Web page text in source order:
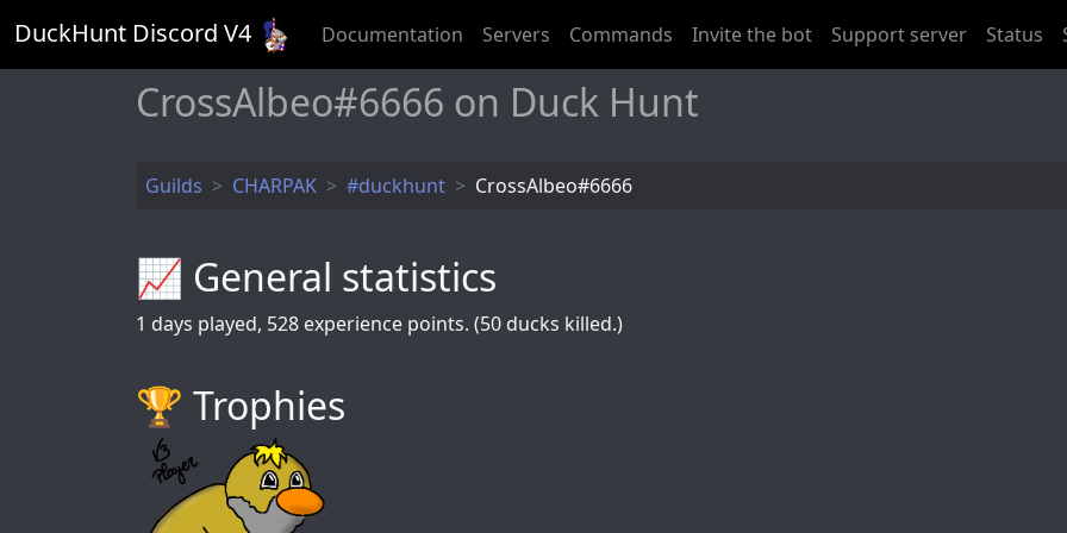
DuckHunt Discord V4 Documentation Servers Commands Invite the bot Support server Status
CrossAlbeo#6666 on Duck Hunt
Guilds CHARPAK #duckhunt CrossAlbeo#6666
📈 General statistics
1 days played, 528 experience points. (50 ducks killed.)
🏆️ Trophies